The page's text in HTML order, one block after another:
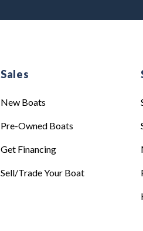
Sales
New Boats
Pre-Owned Boats
Get Financing
Sell/Trade Your Boat